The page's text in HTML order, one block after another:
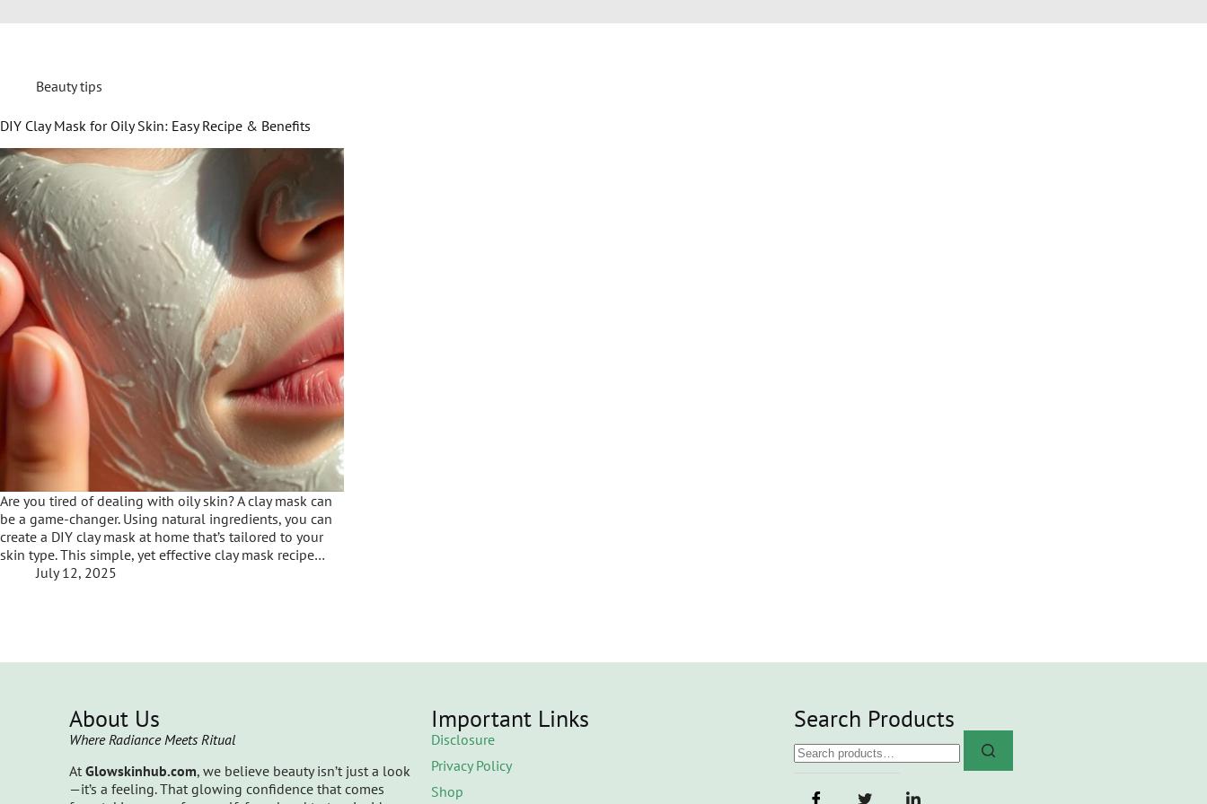
Beauty tips
DIY Clay Mask for Oily Skin: Easy Recipe & Benefits
Are you tired of dealing with oily skin? A clay mask can
be a game-changer. Using natural ingredients, you can
create a DIY clay mask at home that’s tailored to your
skin type. This simple, yet effective clay mask recipe…
July 12, 2025
About Us
Where Radiance Meets Ritual
AtGlowskinhub.com, we believe beauty isn’t just a look
—it’s a feeling. That glowing confidence that comes
Important Links
Disclosure
Privacy Policy
Shop
Search Products